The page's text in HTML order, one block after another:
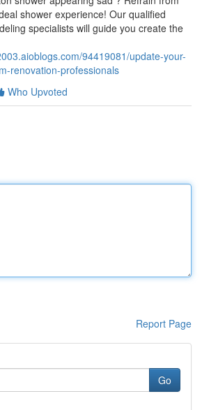
shower experience! Our qualified
specialists will guide you create the
94419081/update-your-
renovation-professionals
Who Upvoted
Report Page
Go